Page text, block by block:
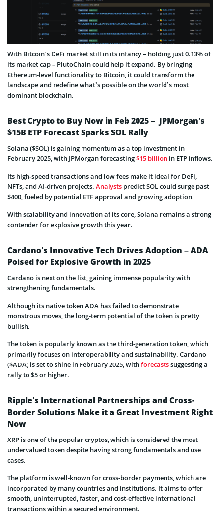
With Bitcoin’s DeFi market still in its infancy – holding just 0.13% of
its market cap – PlutoChain could help it expand. By bringing
Ethereum-level functionality to Bitcoin, it could transform the
landscape and redefine what’s possible on the world’s most
dominant blockchain.
Best Crypto to Buy Now in Feb 2025 – JPMorgan’s
$15B ETP Forecast Sparks SOL Rally
Solana ($SOL) is gaining momentum as a top investment in
February 2025, with JPMorgan forecasting$15 billion in ETP inflows.
Its high-speed transactions and low fees make it ideal for DeFi,
NFTs, and AI-driven projects. Analysts predict SOL could surge past
$400, fueled by potential ETF approval and growing adoption.
With scalability and innovation at its core, Solana remains a strong
contender for explosive growth this year.
Cardano’s Innovative Tech Drives Adoption – ADA
Poised for Explosive Growth in 2025
Cardano is next on the list, gaining immense popularity with
strengthening fundamentals.
Although its native token ADA has failed to demonstrate
monstrous moves, the long-term potential of the token is pretty
bullish.
The token is popularly known as the third-generation token, which
primarily focuses on interoperability and sustainability. Cardano
($ADA) is set to shine in February 2025, withforecastssuggesting a
rally to $5 or higher.
Ripple’s International Partnerships and Cross-
Border Solutions Make it a Great Investment Right
Now
XRP is one of the popular cryptos, which is considered the most
undervalued token despite having strong fundamentals and use
cases.
The platform is well-known for cross-border payments, which are
incorporated by many countries and institutions. It aims to offer
smooth, uninterrupted, faster, and cost-effective international
transactions within a secured environment.